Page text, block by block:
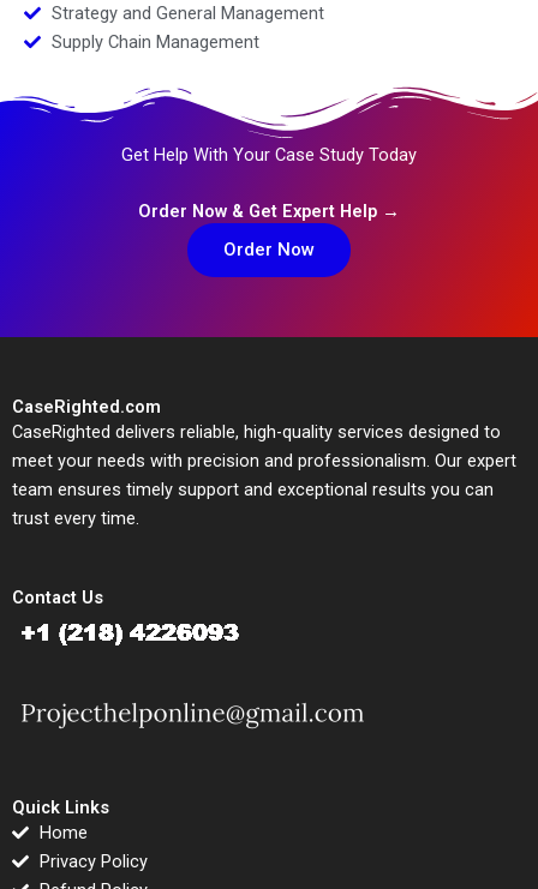
Strategy and General Management
Supply Chain Management
Get Help With Your Case Study Today
Order Now & Get Expert Help →
Order Now
CaseRighted.com
CaseRighted delivers reliable, high-quality services designed to
meet your needs with precision and professionalism. Our expert
team ensures timely support and exceptional results you can
trust every time.
Contact Us
Quick Links
Home
Privacy Policy